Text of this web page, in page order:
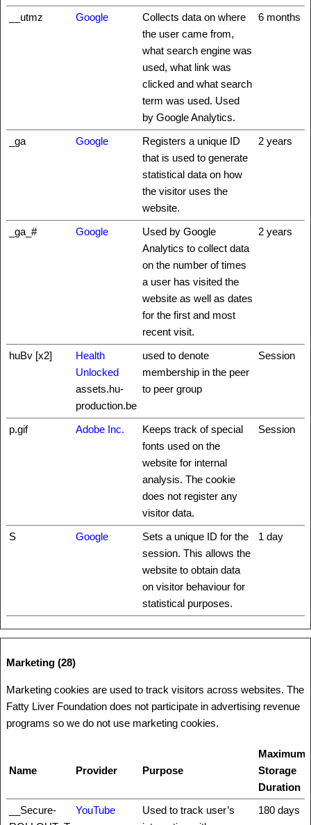
__utmz Google
Collects data on where
the user came from,
what search engine was
used, what link was
clicked and what search
term was used. Used
by Google Analytics.
6 months
_ga Google
Registers a unique ID
that is used to generate
statistical data on how
the visitor uses the
website.
2 years
_ga_# Google
Used by Google
Analytics to collect data
on the number of times
a user has visited the
website as well as dates
for the first and most
recent visit.
2 years
huBv [x2]
Health
Unlocked
assets.hu-
production.be
used to denote
membership in the peer
to peer group
Session
p.gif Adobe Inc.
Keeps track of special
fonts used on the
website for internal
analysis. The cookie
does not register any
visitor data.
Session
S Google
Sets a unique ID for the
session. This allows the
website to obtain data
on visitor behaviour for
statistical purposes.
1 day
Marketing (28)
Marketing cookies are used to track visitors across websites. The
Fatty Liver Foundation does not participate in advertising revenue
programs so we do not use marketing cookies.
Name Provider Purpose
Maximum
Storage
Duration
__Secure-
YouTube
Used to track user’s
180 days